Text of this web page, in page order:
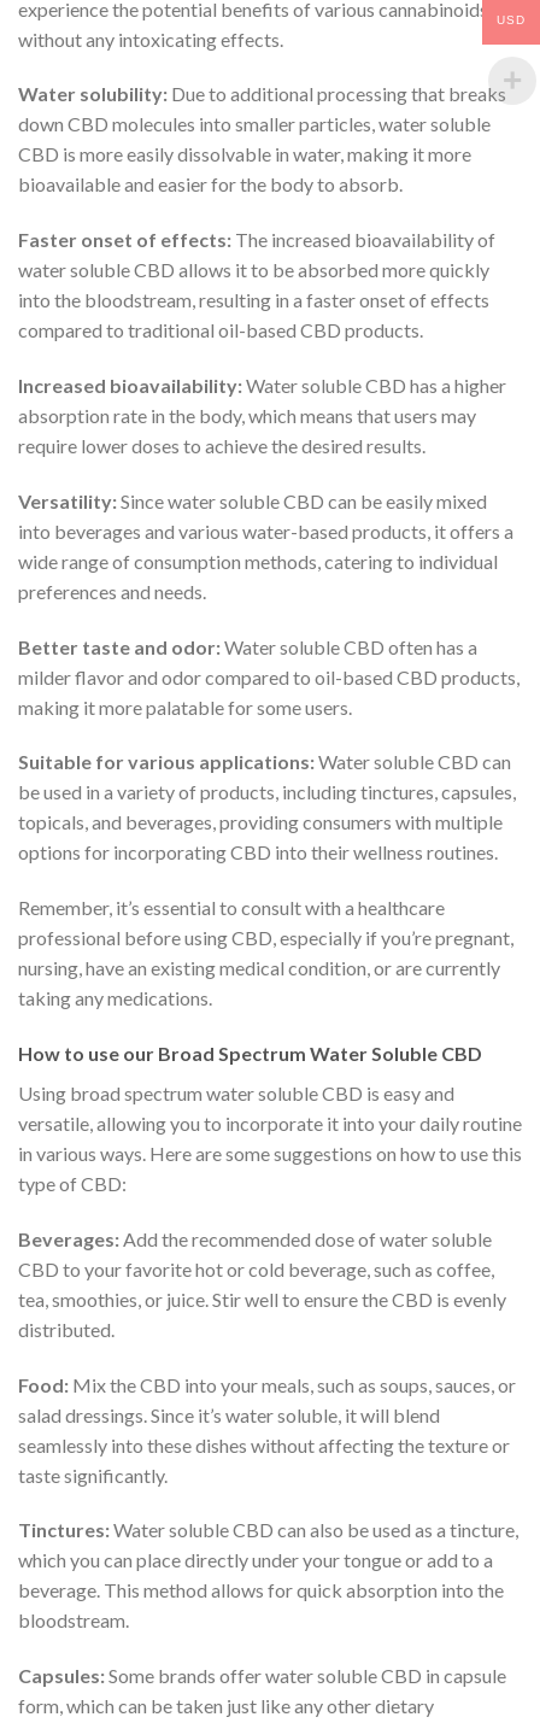
experience the potential benefits of various cannabinoids
without any intoxicating effects.
Water solubility: Due to additional processing that breaks
down CBD molecules into smaller particles, water soluble
CBD is more easily dissolvable in water, making it more
bioavailable and easier for the body to absorb.
Faster onset of effects: The increased bioavailability of
water soluble CBD allows it to be absorbed more quickly
into the bloodstream, resulting in a faster onset of effects
compared to traditional oil-based CBD products.
Increased bioavailability:Water soluble CBD has a higher
absorption rate in the body, which means that users may
require lower doses to achieve the desired results.
Versatility:Since water soluble CBD can be easily mixed
into beverages and various water-based products, it offers a
wide range of consumption methods, catering to individual
preferences and needs.
Better taste and odor:Water soluble CBD often has a
milder flavor and odor compared to oil-based CBD products,
making it more palatable for some users.
Suitable for various applications:Water soluble CBD can
be used in a variety of products, including tinctures, capsules,
topicals, and beverages, providing consumers with multiple
options for incorporating CBD into their wellness routines.
Remember, it’s essential to consult with a healthcare
professional before using CBD, especially if you’re pregnant,
nursing, have an existing medical condition, or are currently
taking any medications.
How to use our Broad Spectrum Water Soluble CBD
Using broad spectrum water soluble CBD is easy and
versatile, allowing you to incorporate it into your daily routine
in various ways. Here are some suggestions on how to use this
type of CBD:
Beverages: Add the recommended dose of water soluble
CBD to your favorite hot or cold beverage, such as coffee,
tea, smoothies, or juice. Stir well to ensure the CBD is evenly
distributed.
Food: Mix the CBD into your meals, such as soups, sauces, or
salad dressings. Since it’s water soluble, it will blend
seamlessly into these dishes without affecting the texture or
taste significantly.
Tinctures:Water soluble CBD can also be used as a tincture,
which you can place directly under your tongue or add to a
beverage. This method allows for quick absorption into the
bloodstream.
Capsules:Some brands offer water soluble CBD in capsule
form, which can be taken just like any other dietary
USD